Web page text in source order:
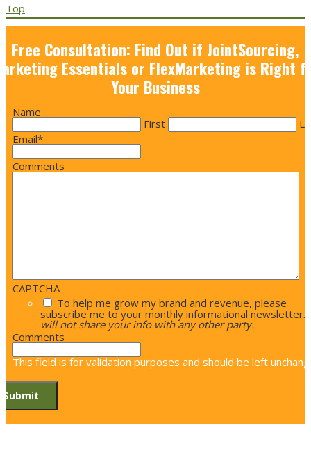
Top
Free Consultation: Find Out if JointSourcing,
Essentials or FlexMarketing is Right
Your Business
Name
First
Email*
Comments
CAPTCHA
To help me grow my brand and revenue, please
subscribe me to your monthly informational newsletter.
will not share your info with any other party.
Comments
This field is for validation purposes and should be left